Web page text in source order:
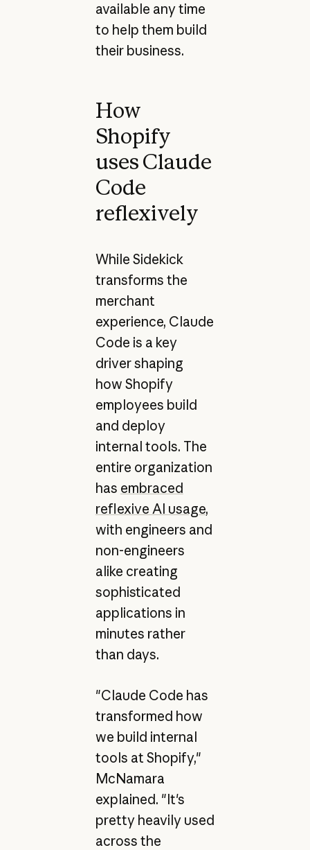
available any time
to help them build
their business.
How
Shopify
uses Claude
Code
reflexively
While Sidekick
transforms the
merchant
experience, Claude
Code is a key
driver shaping
how Shopify
employees build
and deploy
internal tools. The
entire organization
has embraced
reflexive AI usage,
with engineers and
non-engineers
alike creating
sophisticated
applications in
minutes rather
than days.
"Claude Code has
transformed how
we build internal
tools at Shopify,"
McNamara
explained. "It's
pretty heavily used
across the